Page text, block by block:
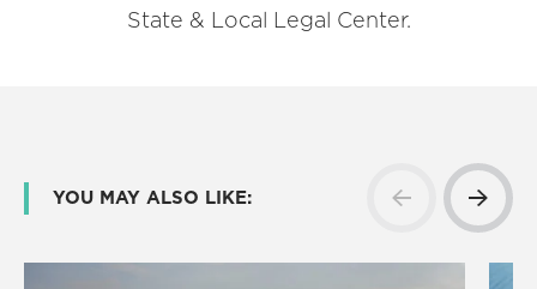
State & Local Legal Center.
YOU MAY ALSO LIKE: